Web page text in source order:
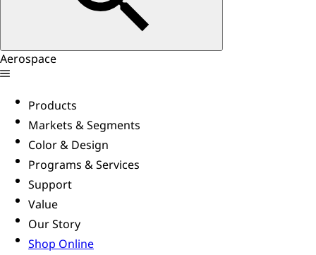
Aerospace
Products
Markets & Segments
Color & Design
Programs & Services
Support
Value
Our Story
Shop Online